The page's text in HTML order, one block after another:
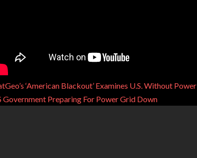
‘American Blackout’ Examines U.S. Without Power
Government Preparing For Power Grid Down